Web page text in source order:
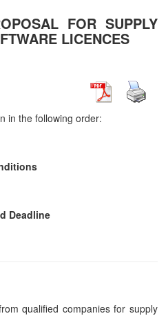
FOR SUPPLY
LICENCES
in the following order:
Deadline
qualified companies for supply